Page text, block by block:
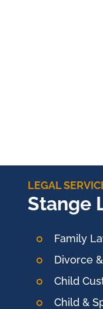
LEGAL
Stange
Family
Divorce
Child
Child &